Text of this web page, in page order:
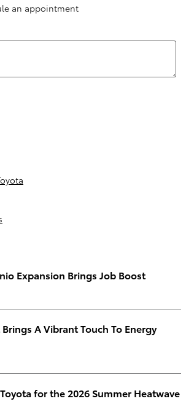
an appointment
Expansion Brings Job Boost
A Vibrant Touch To Energy
for the 2026 Summer Heatwave